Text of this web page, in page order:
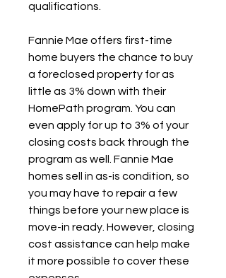
qualifications.
Fannie Mae offers first-time
home buyers the chance to buy
a foreclosed property for as
little as 3% down with their
HomePath program. You can
even apply for up to 3% of your
closing costs back through the
program as well. Fannie Mae
homes sell in as-is condition, so
you may have to repair a few
things before your new place is
move-in ready. However, closing
cost assistance can help make
it more possible to cover these